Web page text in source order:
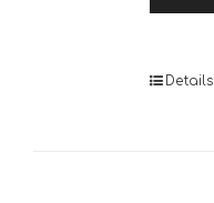
Player
Details